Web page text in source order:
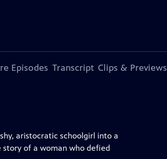
Episodes Transcript Clips & Previews
aristocratic schoolgirl into a
of a woman who defied